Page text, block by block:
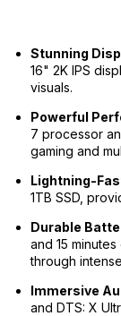
Stunning
16" 2K IPS
visuals.
Powerful
7 processor
gaming and
Lightning-
1TB SSD,
Durable
and 15
through
Immersive
and DTS: X